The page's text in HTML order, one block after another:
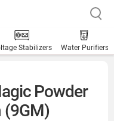
Stabilizers Water Purifiers
Powder
(9GM)